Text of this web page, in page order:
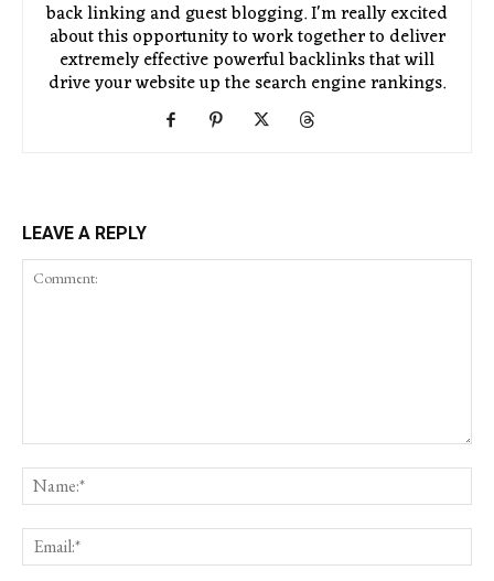
back linking and guest blogging. I'm really excited
about this opportunity to work together to deliver
extremely effective powerful backlinks that will
drive your website up the search engine rankings.
LEAVE A REPLY